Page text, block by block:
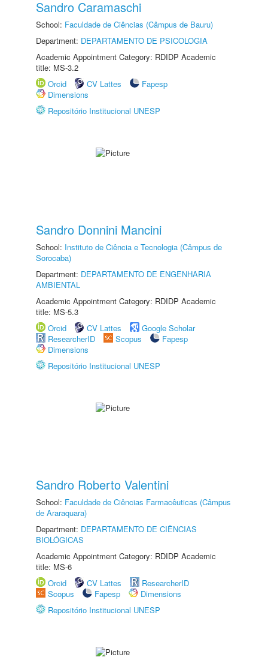
Sandro Caramaschi
School: Faculdade de Ciências (Câmpus de Bauru)
Department: DEPARTAMENTO DE PSICOLOGIA
Academic Appointment Category: RDIDP Academic
title: MS-3.2
Orcid
CV Lattes
Fapesp
Dimensions
Repositório Institucional UNESP
Sandro Donnini Mancini
School: Instituto de Ciência e Tecnologia (Câmpus de
Sorocaba)
Department: DEPARTAMENTO DE ENGENHARIA
AMBIENTAL
Academic Appointment Category: RDIDP Academic
title: MS-5.3
Orcid
CV Lattes
Google Scholar
ResearcherID
Scopus
Fapesp
Dimensions
Repositório Institucional UNESP
Sandro Roberto Valentini
School: Faculdade de Ciências Farmacêuticas (Câmpus
de Araraquara)
Department: DEPARTAMENTO DE CIÊNCIAS
BIOLÓGICAS
Academic Appointment Category: RDIDP Academic
title: MS-6
Orcid
CV Lattes
ResearcherID
Scopus
Fapesp
Dimensions
Repositório Institucional UNESP